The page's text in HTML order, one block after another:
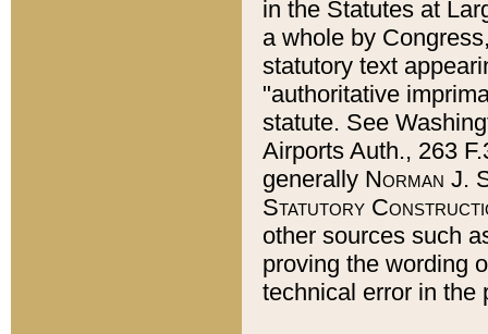
in the Statutes at
a whole by
statutory text
"authoritative
statute. See
Airports Auth., 263
generally Norman J.
Statutory
other sources such
proving the wording
technical error in the